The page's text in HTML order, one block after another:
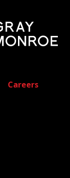
Careers